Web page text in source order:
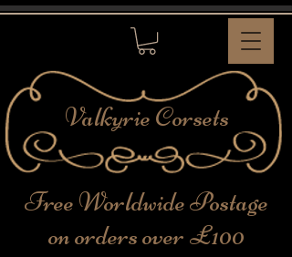
ValkyrieCorsets
Free Worldwide Postage
on orders over £100